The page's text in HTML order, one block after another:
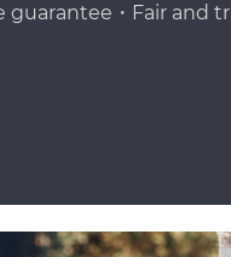
guarantee・Fair and